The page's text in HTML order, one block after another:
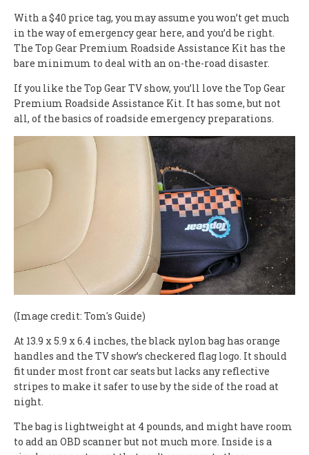
With a $40 price tag, you may assume you won’t get much
in the way of emergency gear here, and you’d be right.
The Top Gear Premium Roadside Assistance Kit has the
bare minimum to deal with an on-the-road disaster.
If you like the Top Gear TV show, you’ll love the Top Gear
Premium Roadside Assistance Kit. It has some, but not
all, of the basics of roadside emergency preparations.
(Image credit: Tom's Guide)
At 13.9 x 5.9 x 6.4 inches, the black nylon bag has orange
handles and the TV show’s checkered flag logo. It should
fit under most front car seats but lacks any reflective
stripes to make it safer to use by the side of the road at
night.
The bag is lightweight at 4 pounds, and might have room
to add an OBD scanner but not much more. Inside is a